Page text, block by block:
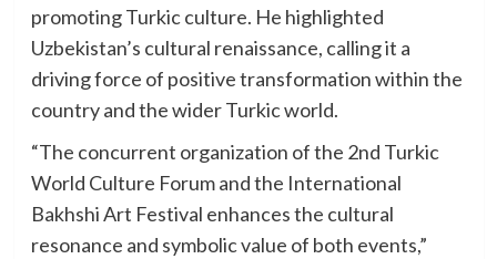
promoting Turkic culture. He highlighted
Uzbekistan’s cultural renaissance, calling it a
driving force of positive transformation within the
country and the wider Turkic world.
“The concurrent organization of the 2nd Turkic
World Culture Forum and the International
Bakhshi Art Festival enhances the cultural
resonance and symbolic value of both events,”